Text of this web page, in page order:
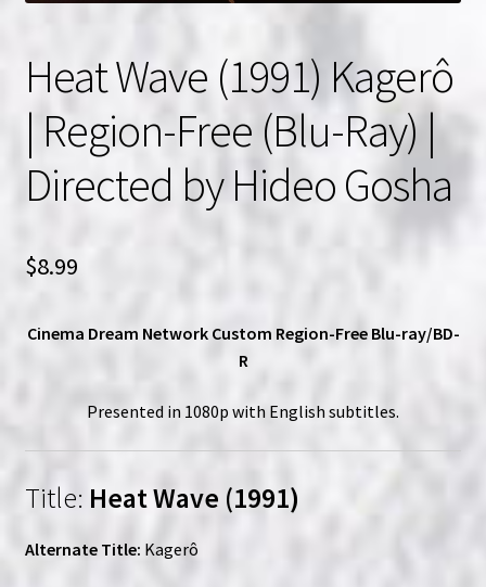
Heat Wave (1991) Kagerô
| Region-Free (Blu-Ray) |
Directed by Hideo Gosha
$8.99
Cinema Dream Network Custom Region-Free Blu-ray/BD-
R
Presented in 1080p with English subtitles.
Title: Heat Wave (1991)
Alternate Title: Kagerô